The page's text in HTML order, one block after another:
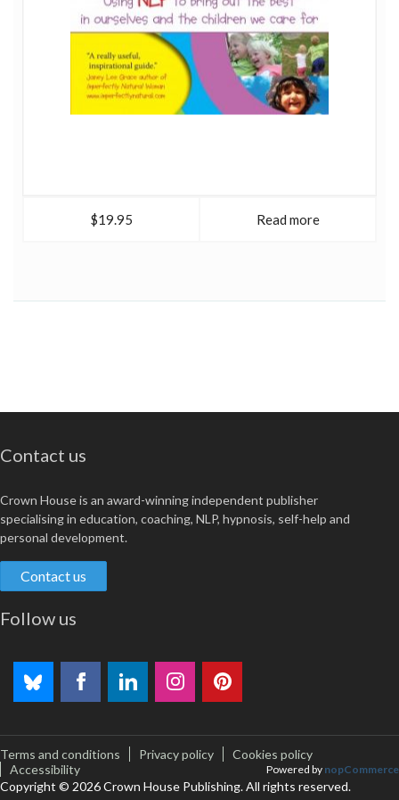
$19.95 Read more
Contact us
Crown House is an award-winning independent publisher
specialising in education, coaching, NLP, hypnosis, self-help and
personal development.
Contact us
Follow us
Terms and conditions Privacy policy
Cookies policy
Accessibility
Copyright © 2026 Crown House Publishing. All rights reserved.
Powered by nopCommerce